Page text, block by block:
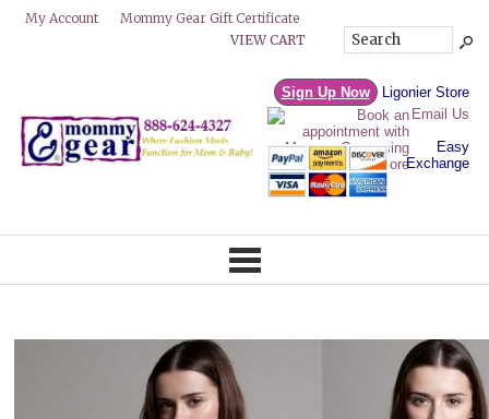
My Account
Mommy Gear Gift Certificate
VIEW CART
Sign Up Now
Ligonier Store
Email Us
Easy
Exchange